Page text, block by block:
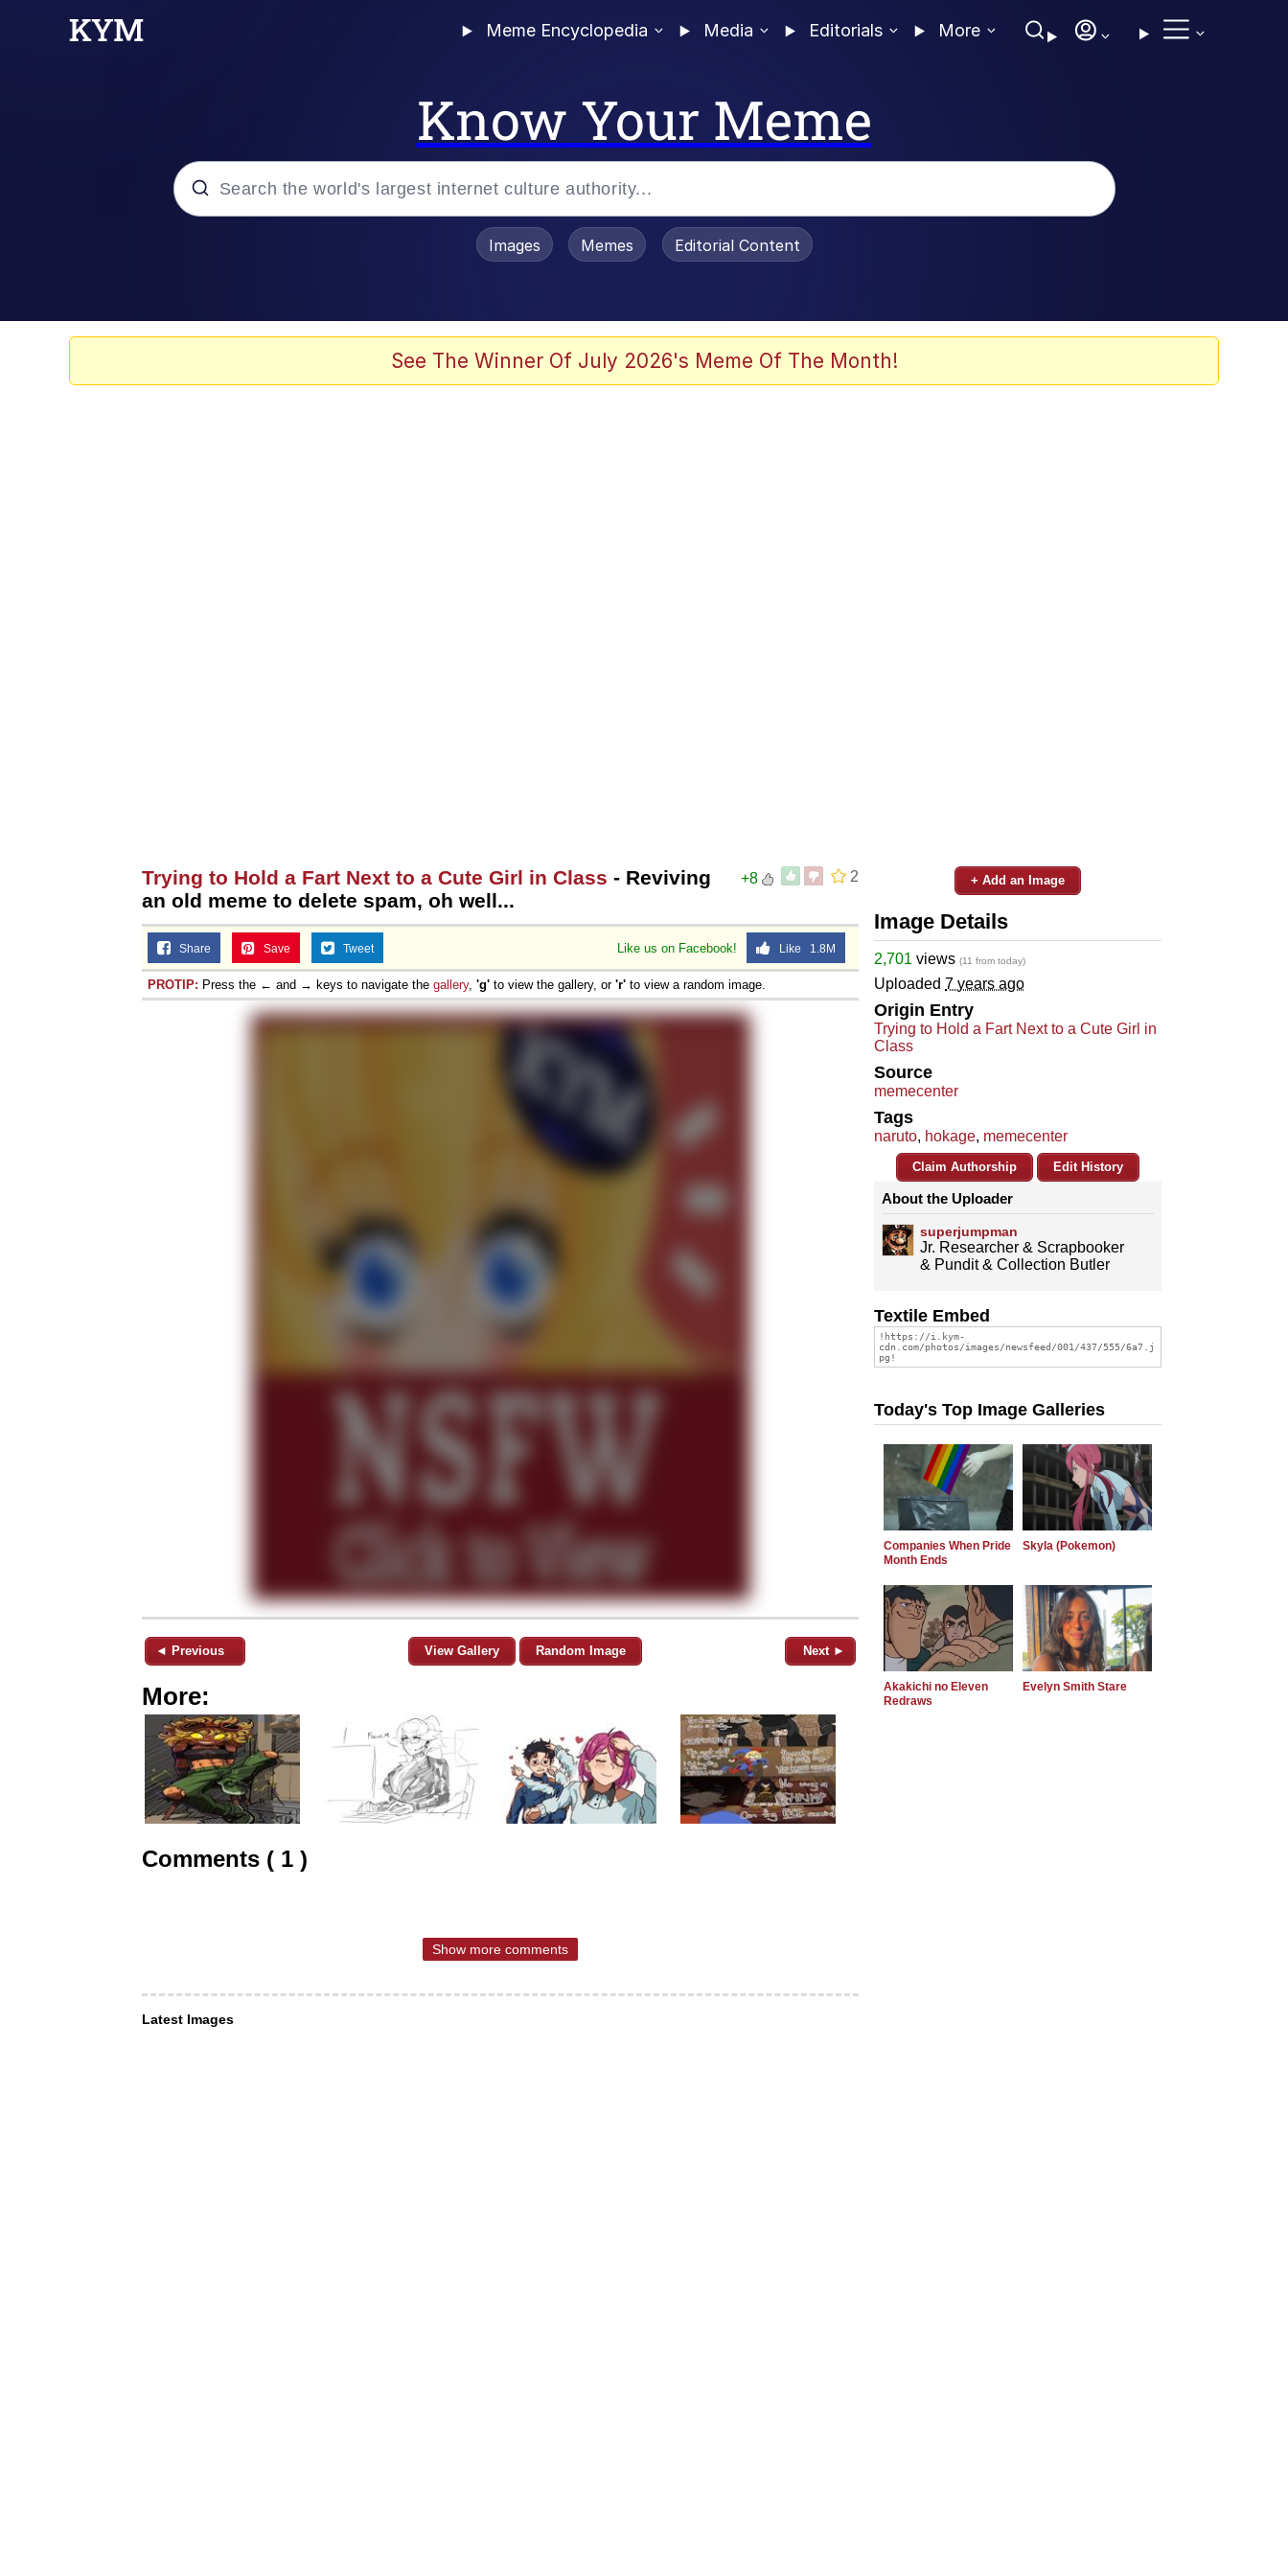
Meme Encyclopedia Media Editorials More
Know Your Meme
Images Memes Editorial Content
See The Winner Of July 2026's Meme Of The Month!
2
+8
Trying to Hold a Fart Next to a Cute Girl in Class - Reviving
an old meme to delete spam, oh well...
Like us on Facebook! Like 1.8M
Share Save Tweet
PROTIP: Press the ← and → keys to navigate the gallery, 'g' to view the gallery, or 'r' to view a random image.
◄ Previous View Gallery Random Image Next ►
More:
Comments ( 1 )
Show more comments
Latest Images
+ Add an Image
Image Details
2,701 views (11 from today)
Uploaded 7 years ago
Origin Entry
Trying to Hold a Fart Next to a Cute Girl in
Class
Source
memecenter
Tags
naruto, hokage, memecenter
Claim Authorship Edit History
About the Uploader
superjumpman
Jr. Researcher & Scrapbooker
& Pundit & Collection Butler
Textile Embed
Today's Top Image Galleries
Companies When Pride
Month Ends
Skyla (Pokemon)
Akakichi no Eleven
Redraws
Evelyn Smith Stare